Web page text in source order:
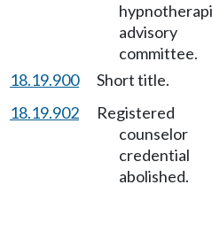
advisory
committee.
18.19.900 Short title.
18.19.902
Registered
counselor
credential
abolished.